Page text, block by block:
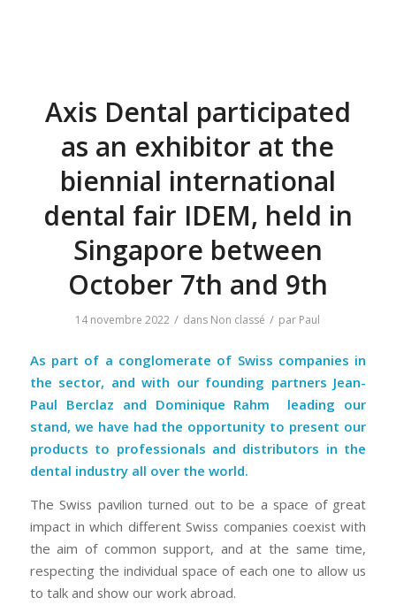
Axis Dental participated
as an exhibitor at the
biennial international
dental fair IDEM, held in
Singapore between
October 7th and 9th
14 novembre 2022 / dans Non classé / par Paul
As part of a conglomerate of Swiss companies in
the sector, and with our founding partners Jean-
Paul Berclaz and Dominique Rahm leading our
stand, we have had the opportunity to present our
products to professionals and distributors in the
dental industry all over the world.
The Swiss pavilion turned out to be a space of great
impact in which different Swiss companies coexist with
the aim of common support, and at the same time,
respecting the individual space of each one to allow us
to talk and show our work abroad.